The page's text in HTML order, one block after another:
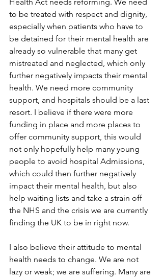
to be treated with respect and dignity,
especially when patients who have to
be detained for their mental health are
already so vulnerable that many get
mistreated and neglected, which only
further negatively impacts their mental
health. We need more community
support, and hospitals should be a last
resort. I believe if there were more
funding in place and more places to
offer community support, this would
not only hopefully help many young
people to avoid hospital Admissions,
which could then further negatively
impact their mental health, but also
help waiting lists and take a strain off
the NHS and the crisis we are currently
finding the UK to be in right now.
I also believe their attitude to mental
health needs to change. We are not
lazy or weak; we are suffering. Many are